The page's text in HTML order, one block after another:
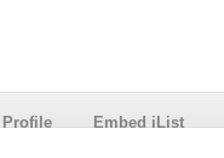
Profile Embed iList